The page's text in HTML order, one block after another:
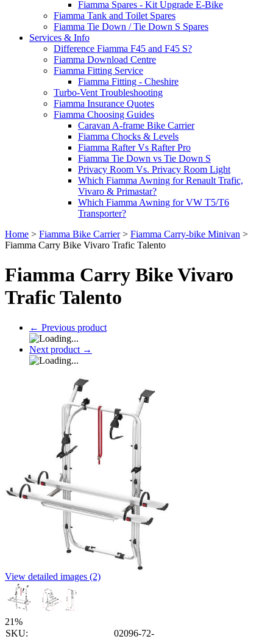
Fiamma Spares - Kit Upgrade E-Bike
Fiamma Tank and Toilet Spares
Fiamma Tie Down / Tie Down S Spares
Services & Info
Difference Fiamma F45 and F45 S?
Fiamma Download Centre
Fiamma Fitting Service
Fiamma Fitting - Cheshire
Turbo-Vent Troubleshooting
Fiamma Insurance Quotes
Fiamma Choosing Guides
Caravan A-frame Bike Carrier
Fiamma Chocks & Levels
Fiamma Rafter Vs Rafter Pro
Fiamma Tie Down vs Tie Down S
Privacy Room Vs. Privacy Room Light
Which Fiamma Awning for Renault Trafic,
Vivaro & Primastar?
Which Fiamma Awning for VW T5/T6
Transporter?
Home > Fiamma Bike Carrier > Fiamma Carry-bike Minivan >
Fiamma Carry Bike Vivaro Trafic Talento
Fiamma Carry Bike Vivaro
Trafic Talento
← Previous product
Next product →
View detailed images (2)
21%
SKU:
02096-72-